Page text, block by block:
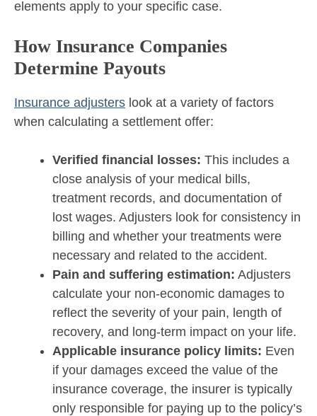
elements apply to your specific case.
How Insurance Companies
Determine Payouts
Insurance adjusters look at a variety of factors
when calculating a settlement offer:
Verified financial losses: This includes a
close analysis of your medical bills,
treatment records, and documentation of
lost wages. Adjusters look for consistency in
billing and whether your treatments were
necessary and related to the accident.
Pain and suffering estimation: Adjusters
calculate your non-economic damages to
reflect the severity of your pain, length of
recovery, and long-term impact on your life.
Applicable insurance policy limits: Even
if your damages exceed the value of the
insurance coverage, the insurer is typically
only responsible for paying up to the policy’s